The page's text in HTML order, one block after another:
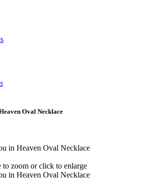
Oval Necklace
to zoom or click to enlarge